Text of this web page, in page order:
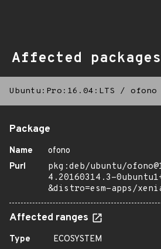
Affected packages
Ubuntu:Pro:16.04:LTS / ofono
Package
Name
ofono
Purl
pkg:deb/ubuntu/
4.20160314.3-
&distro=esm-apps/
Affected ranges
Type
ECOSYSTEM